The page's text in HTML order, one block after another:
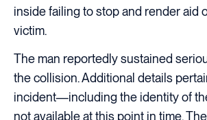
inside failing to stop and render aid
victim.
The man reportedly sustained
the collision. Additional details
incident—including the identity of
not available at this point in time.